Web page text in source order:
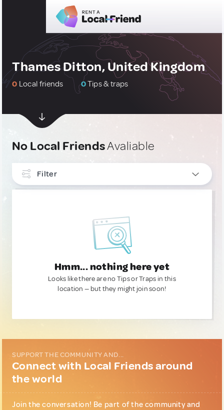
Thames Ditton, United Kingdom
0 Local friends 0Tips & traps
No Local FriendsAvaliable
Filter
Hmm... nothing here yet
Looks like there are no Tips or Traps in this
location — but they might join soon!
SUPPORT THE COMMUNITY AND...
Connect with Local Friends around
the world
Join the conversation! Be part of the community and